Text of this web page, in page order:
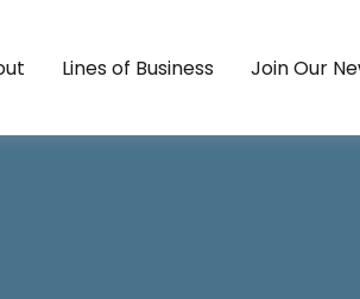
Lines of Business Join Our